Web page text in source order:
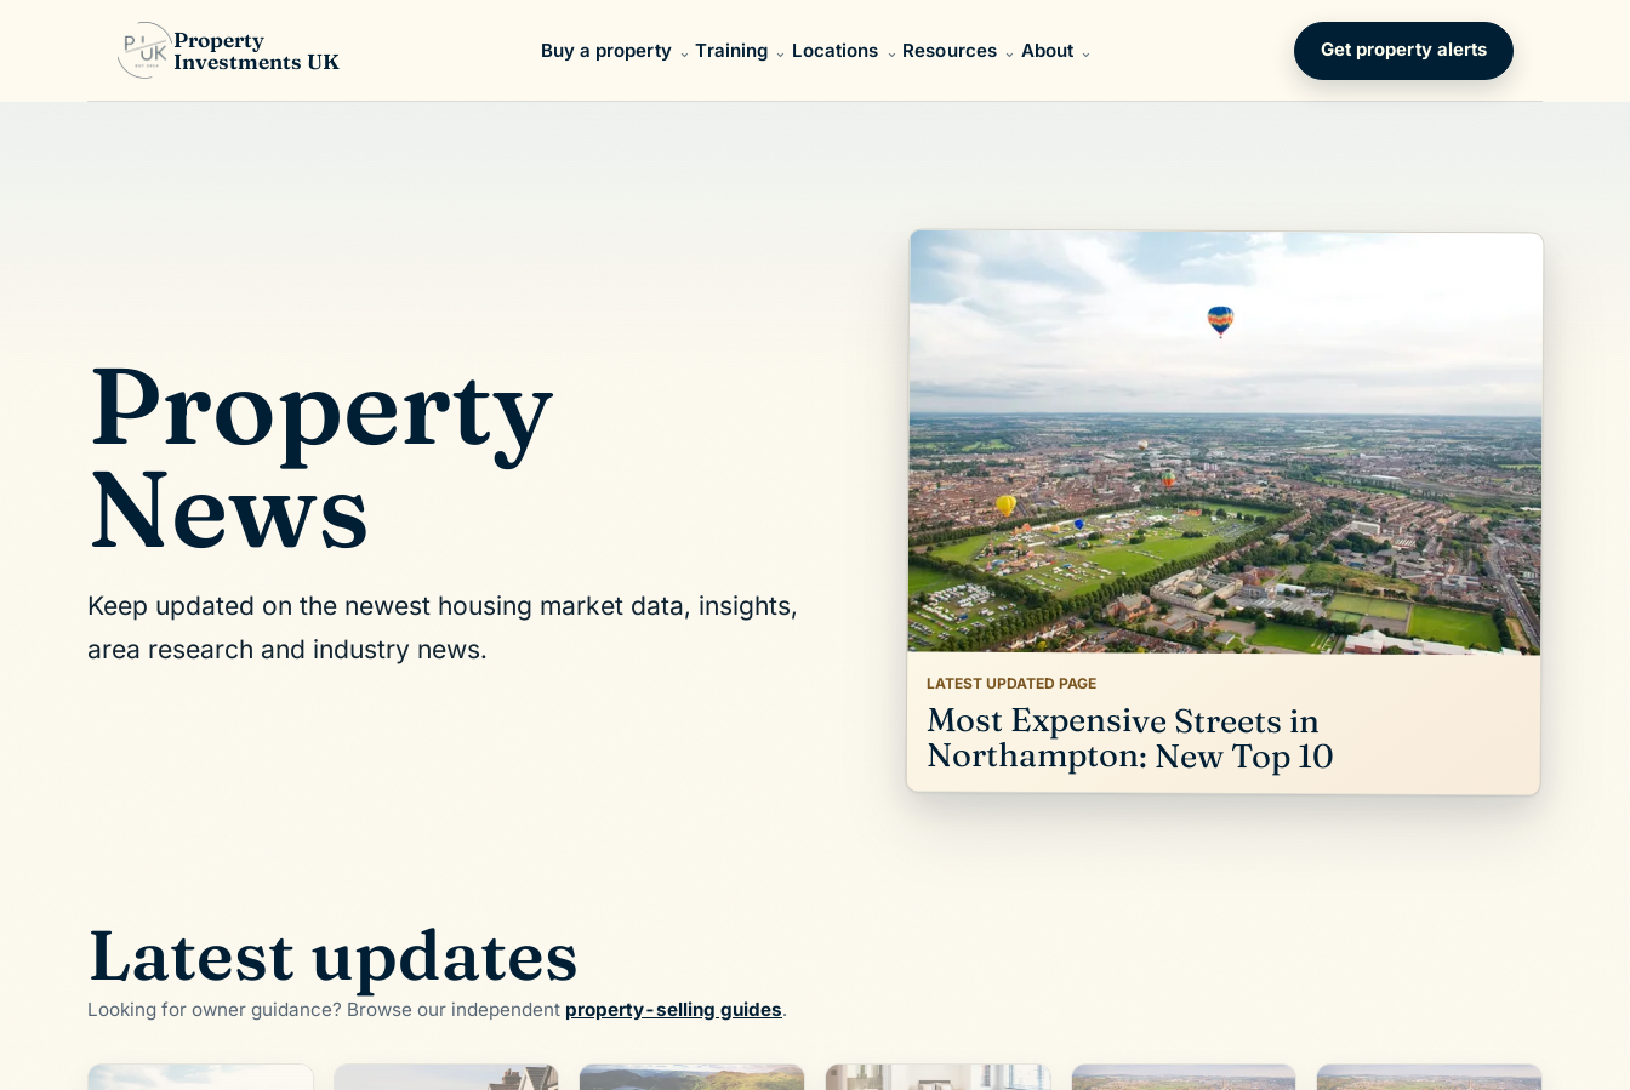
Property
Investments UK
Buy a property Training Locations Resources About Get property alerts
Property
News
Keep updated on the newest housing market data, insights,
area research and industry news.
LATEST UPDATED PAGE
Most Expensive Streets in
Northampton: New Top 10
Latest updates
Looking for owner guidance? Browse our independent property-selling guides.